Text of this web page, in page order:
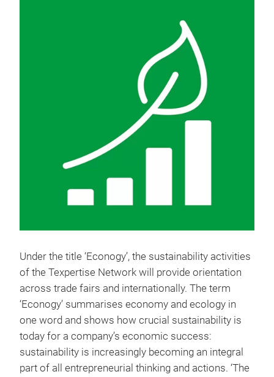
Under the title ‘Econogy’, the sustainability activities
of the Texpertise Network will provide orientation
across trade fairs and internationally. The term
‘Econogy’ summarises economy and ecology in
one word and shows how crucial sustainability is
today for a company’s economic success:
sustainability is increasingly becoming an integral
part of all entrepreneurial thinking and actions. ‘The